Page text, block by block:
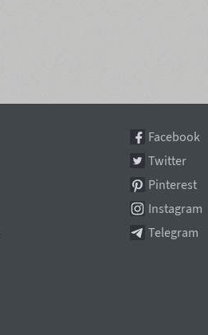
Facebook
Twitter
Pinterest
Instagram
Telegram